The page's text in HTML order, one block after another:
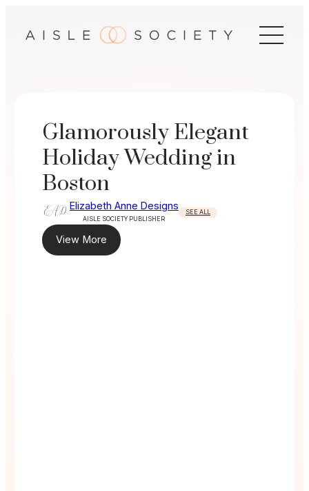
Glamorously Elegant
Holiday Wedding in
Boston
Elizabeth Anne Designs
AISLE SOCIETY PUBLISHER
SEE ALL
View More